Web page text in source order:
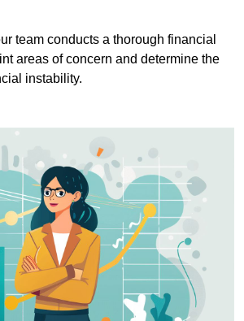
team conducts a thorough financial
areas of concern and determine the
instability.